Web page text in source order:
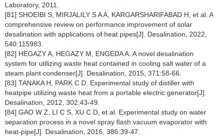
Laboratory, 2011.
[81] SHOEIBI S, MIRJALILY S A A, KARGARSHARIFABAD H, et al. A
comprehensive review on performance improvement of solar
desalination with applications of heat pipes[J]. Desalination, 2022,
540:115983.
[82] HEGAZY A, HEGAZY M, ENGEDA A. A novel desalination
system for utilizing waste heat contained in cooling salt water of a
steam plant condenser[J]. Desalination, 2015, 371:58-66.
[83] TANAKA H, PARK C D. Experimental study of distiller with
heatpipe utilizing waste heat from a portable electric generator[J].
Desalination, 2012, 302:43-49.
[84] GAO W Z, LI C S, XU C D, et al. Experimental study on water
separation process in a novel spray flash vacuum evaporator with
heat-pipe[J]. Desalination, 2016, 386:39-47.